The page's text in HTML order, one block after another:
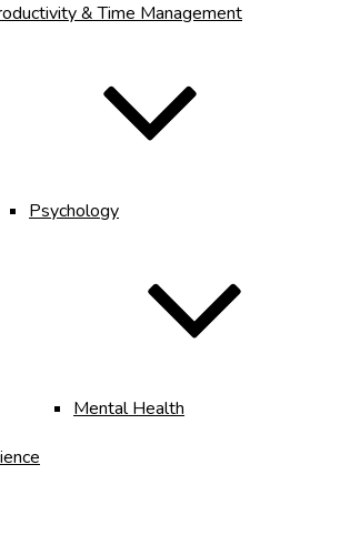
& Time Management
Psychology
Mental Health